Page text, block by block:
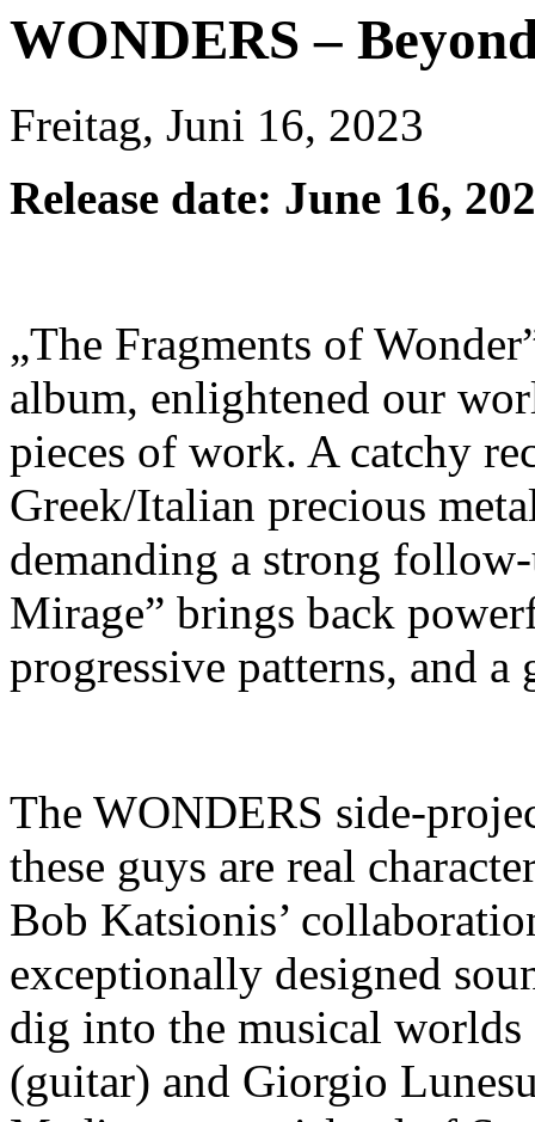
WONDERS –
Freitag, Juni 16, 2023
Release date: June 16,
„The Fragments of
album, enlightened our
pieces of work. A catchy
Greek/Italian precious
demanding a strong
Mirage” brings back
progressive patterns, and a
The WONDERS side-
these guys are real
Bob Katsionis’
exceptionally designed
dig into the musical
(guitar) and Giorgio